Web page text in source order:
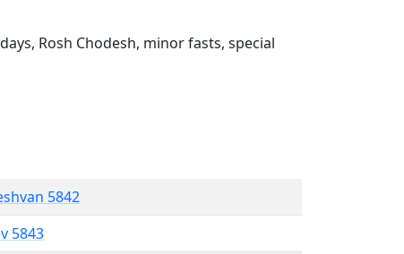
Rosh Chodesh, minor fasts, special
5842
5843